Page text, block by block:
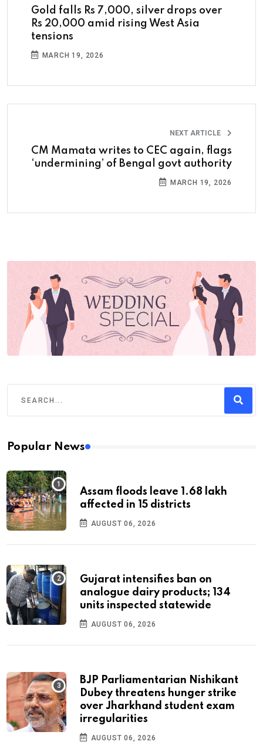
Gold falls Rs 7,000, silver drops over
Rs 20,000 amid rising West Asia
tensions
MARCH 19, 2026
NEXT ARTICLE
CM Mamata writes to CEC again, flags
‘undermining’ of Bengal govt authority
MARCH 19, 2026
Popular News
Assam floods leave 1.68 lakh
affected in 15 districts
AUGUST 06, 2026
Gujarat intensifies ban on
analogue dairy products; 134
units inspected statewide
AUGUST 06, 2026
BJP Parliamentarian Nishikant
Dubey threatens hunger strike
over Jharkhand student exam
irregularities
AUGUST 06, 2026